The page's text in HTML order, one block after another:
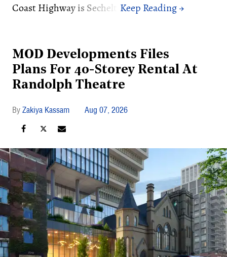
Coast Highway is Sechelt.
MOD Developments Files
Plans For 40-Storey Rental At
Randolph Theatre
Zakiya Kassam Aug 07, 2026